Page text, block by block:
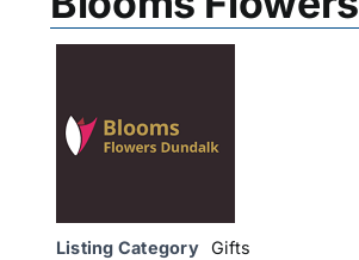
Listing Category Gifts